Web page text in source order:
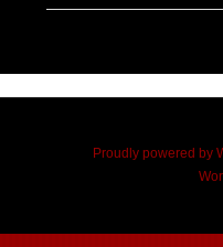
Proudly powered by